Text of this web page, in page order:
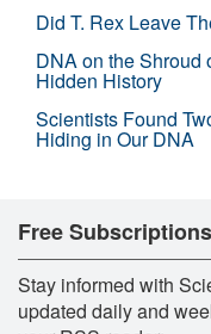
Did T. Rex Leave
DNA on the Shroud
Hidden History
Scientists Found
Hiding in Our DNA
Free Subscriptions
Stay informed with
updated daily and